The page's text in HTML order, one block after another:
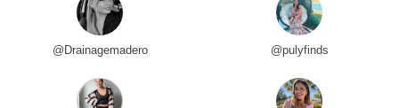
@Drainagemadero @pulyfinds